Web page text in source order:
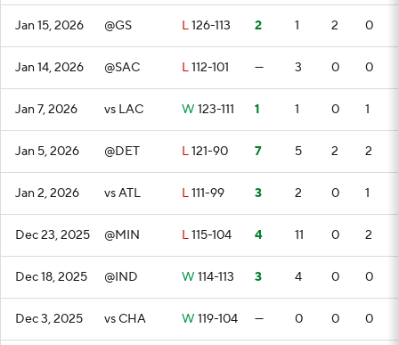
Jan 15, 2026 @GS L126-113 2 1 2 0
Jan 14, 2026 @SAC L112-101 — 3 0 0
Jan 7, 2026 vs LAC W 123-111 1 1 0 1
Jan 5, 2026 @DET L121-90 7 5 2 2
Jan 2, 2026 vs ATL L111-99 3 2 0 1
Dec 23, 2025 @MIN L115-104 4 11 0 2
Dec 18, 2025 @IND W 114-113 3 4 0 0
Dec 3, 2025 vs CHA W 119-104 — 0 0 0